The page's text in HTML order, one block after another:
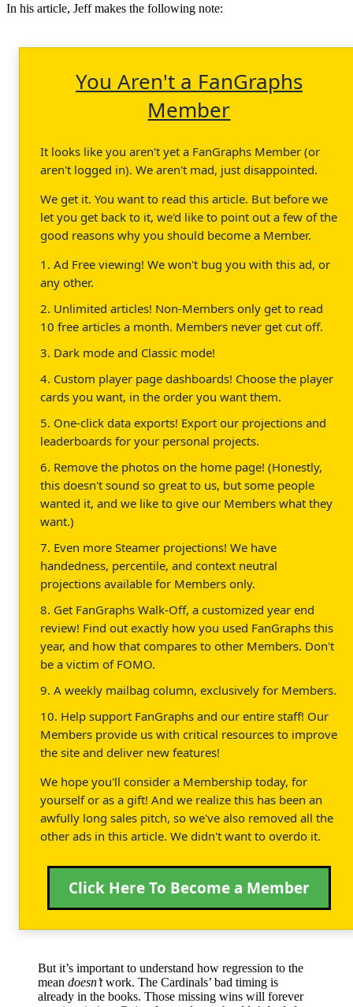
In his article, Jeff makes the following note:
You Aren't a FanGraphs
Member
It looks like you aren't yet a FanGraphs Member (or
aren't logged in). We aren't mad, just disappointed.
We get it. You want to read this article. But before we
let you get back to it, we'd like to point out a few of the
good reasons why you should become a Member.
1. Ad Free viewing! We won't bug you with this ad, or
any other.
2. Unlimited articles! Non-Members only get to read
10 free articles a month. Members never get cut off.
3. Dark mode and Classic mode!
4. Custom player page dashboards! Choose the player
cards you want, in the order you want them.
5. One-click data exports! Export our projections and
leaderboards for your personal projects.
6. Remove the photos on the home page! (Honestly,
this doesn't sound so great to us, but some people
wanted it, and we like to give our Members what they
want.)
7. Even more Steamer projections! We have
handedness, percentile, and context neutral
projections available for Members only.
8. Get FanGraphs Walk-Off, a customized year end
review! Find out exactly how you used FanGraphs this
year, and how that compares to other Members. Don't
be a victim of FOMO.
9. A weekly mailbag column, exclusively for Members.
10. Help support FanGraphs and our entire staff! Our
Members provide us with critical resources to improve
the site and deliver new features!
We hope you'll consider a Membership today, for
yourself or as a gift! And we realize this has been an
awfully long sales pitch, so we've also removed all the
other ads in this article. We didn't want to overdo it.
Click Here To Become a Member
But it’s important to understand how regression to the
mean doesn’twork. The Cardinals’ bad timing is
already in the books. Those missing wins will forever